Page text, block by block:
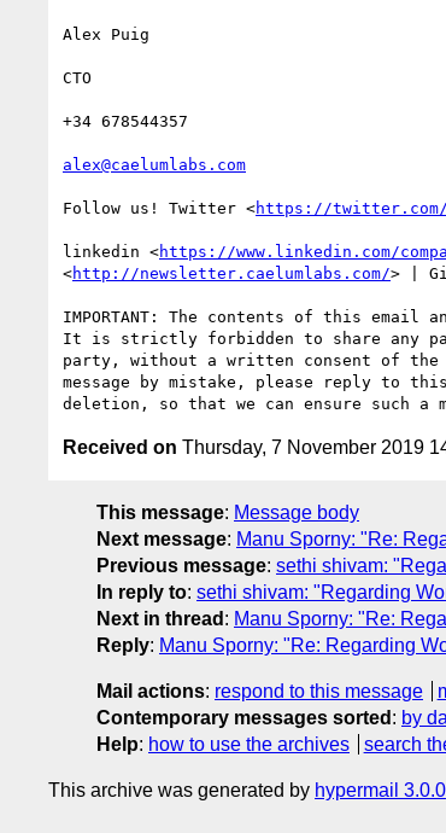
Alex Puig
CTO
+34 678544357
alex@caelumlabs.com
Follow us! Twitter <https://twitter.com/
linkedin <https://www.linkedin.com/
<http://newsletter.caelumlabs.com/> |
IMPORTANT: The contents of this email
It is strictly forbidden to share any
party, without a written consent of
message by mistake, please reply to
Received on Thursday, 7 November 2019
This message: Message body
Next message: Manu Sporny: "Re:
Previous message: sethi shivam:
In reply to: sethi shivam: "Regarding
Next in thread : Manu Sporny: "Re:
Reply: Manu Sporny: "Re: Regarding
Mail actions: respond to this message
Contemporary messages sorted : by
Help: how to use the archives search
This archive was generated by hypermail 3.0.0